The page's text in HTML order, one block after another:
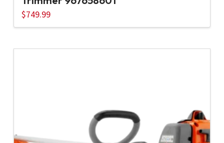
$749.99